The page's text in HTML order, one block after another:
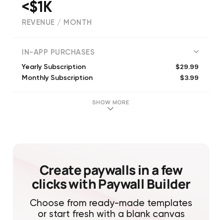
<$1K
REVENUE / MONTH
IN-APP PURCHASES
Yearly Subscription $29.99
Monthly Subscription $3.99
SHOW MORE
Create paywalls in a few
clicks with Paywall Builder
Choose from ready-made templates
or start fresh with a blank canvas